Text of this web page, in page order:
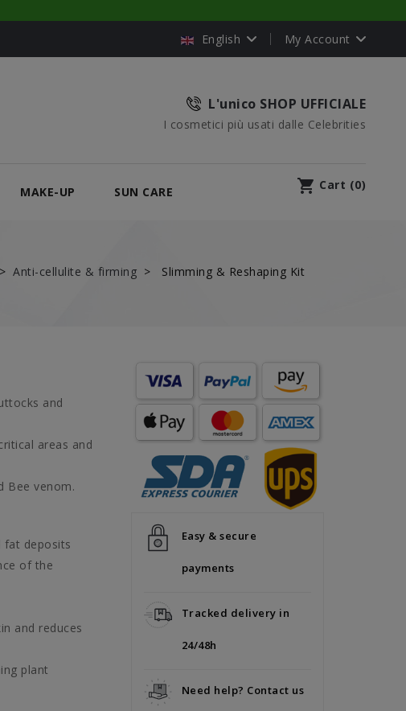
English My Account
L'unico SHOP UFFICIALE
I cosmetici più usati dalle Celebrities
MAKE-UP SUN CARE shopping_cart Cart (0)
Anti-cellulite & firming Slimming & Reshaping Kit
and
areas and
Bee venom.
fat deposits
of the
and reduces
plant
Easy & secure
payments
Tracked delivery in
24/48h
Need help? Contact us